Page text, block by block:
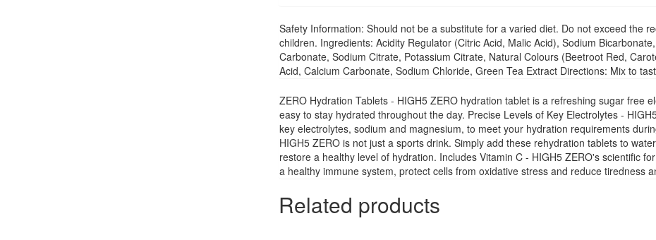
Safety Information: Should not be a substitute for a varied diet. Do not exceed the
children. Ingredients: Acidity Regulator (Citric Acid, Malic Acid), Sodium
Carbonate, Sodium Citrate, Potassium Citrate, Natural Colours (Beetroot Red,
Acid, Calcium Carbonate, Sodium Chloride, Green Tea Extract Directions: Mix to
ZERO Hydration Tablets - HIGH5 ZERO hydration tablet is a refreshing sugar free
easy to stay hydrated throughout the day. Precise Levels of Key Electrolytes -
key electrolytes, sodium and magnesium, to meet your hydration requirements
HIGH5 ZERO is not just a sports drink. Simply add these rehydration tablets to
restore a healthy level of hydration. Includes Vitamin C - HIGH5 ZERO's scientific
a healthy immune system, protect cells from oxidative stress and reduce tiredness
Related products